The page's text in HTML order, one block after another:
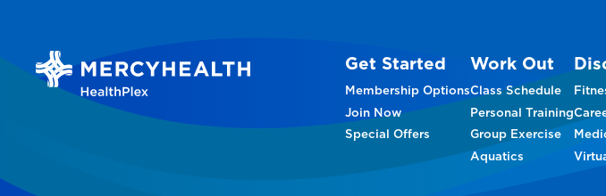
Get Started
Membership Options
Join Now
Special Offers
Work Out
Class Schedule
Personal Training
Group Exercise
Aquatics